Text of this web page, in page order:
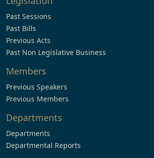
Past Sessions
Past Bills
Previous Acts
Past Non Legislative Business
Members
Previous Speakers
Previous Members
Departments
Departments
Departmental Reports